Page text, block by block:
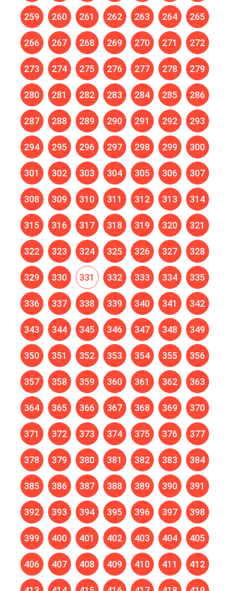
259 260 261 262 263 264 265
266 267 268 269 270 271 272
273 274 275 276 277 278 279
280 281 282 283 284 285 286
287 288 289 290 291 292 293
294 295 296 297 298 299 300
301 302 303 304 305 306 307
308 309 310 311 312 313 314
315 316 317 318 319 320 321
322 323 324 325 326 327 328
329 330 331 332 333 334 335
336 337 338 339 340 341 342
343 344 345 346 347 348 349
350 351 352 353 354 355 356
357 358 359 360 361 362 363
364 365 366 367 368 369 370
371 372 373 374 375 376 377
378 379 380 381 382 383 384
385 386 387 388 389 390 391
392 393 394 395 396 397 398
399 400 401 402 403 404 405
406 407 408 409 410 411 412